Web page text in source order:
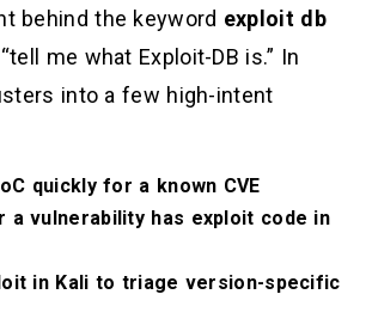
behind the keyword exploit db
me what Exploit-DB is.” In
into a few high-intent
quickly for a known CVE
a vulnerability has exploit code in
in Kali to triage version-specific